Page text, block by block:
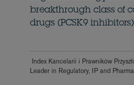
breakthrough class of
drugs (PCSK9
Index Kancelarii i Prawników
Leader in Regulatory, IP and